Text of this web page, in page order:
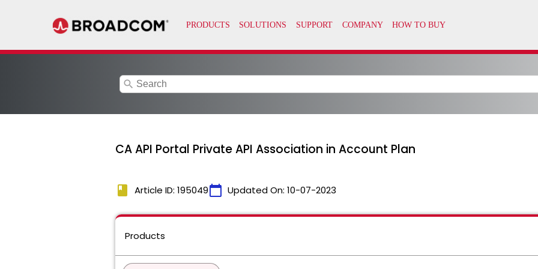
search
CA API Portal Private API Association in Account Plan
book Article ID: 195049calendar_today Updated On: 10-07-2023
Products